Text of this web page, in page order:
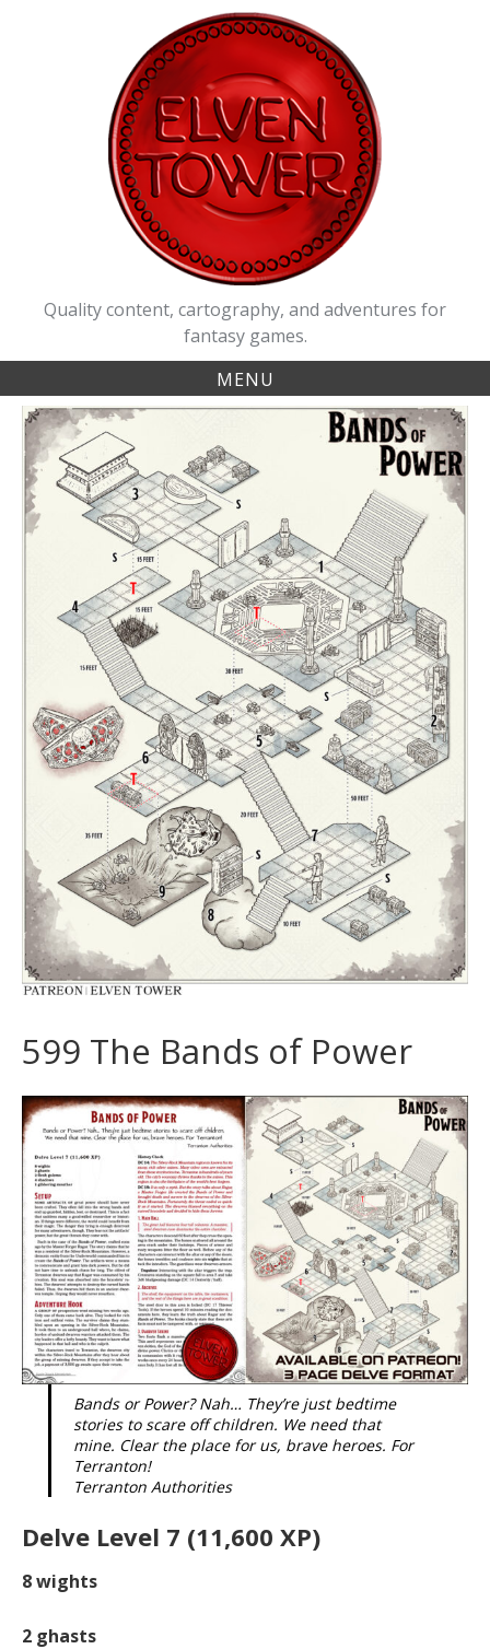
Quality content, cartography, and adventures for
fantasy games.
MENU
599 The Bands of Power
Bands or Power? Nah… They’re just bedtime
stories to scare off children. We need that
mine. Clear the place for us, brave heroes. For
Terranton!
Terranton Authorities
Delve Level 7 (11,600 XP)
8wights
2 ghasts